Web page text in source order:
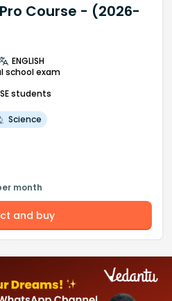
Course - (2026-
ENGLISH
school exam
students
Science
month
and buy